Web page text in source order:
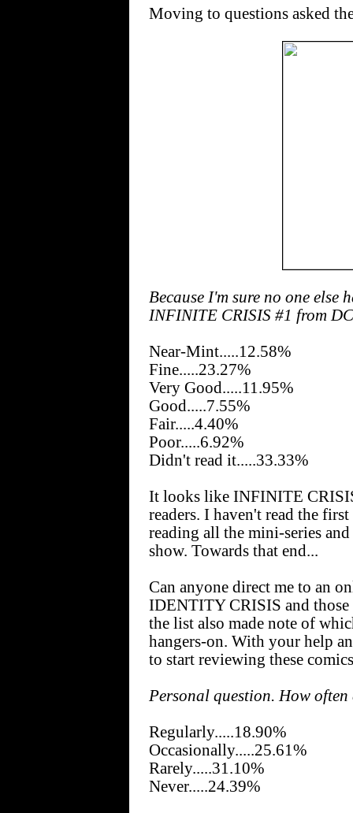
Moving to questions asked
Because I'm sure no one else
INFINITE CRISIS #1 from
Near-Mint.....12.58%
Fine.....23.27%
Very Good.....11.95%
Good.....7.55%
Fair.....4.40%
Poor.....6.92%
Didn't read it.....33.33%
It looks like INFINITE
readers. I haven't read the
reading all the mini-series
show. Towards that end...
Can anyone direct me to an
IDENTITY CRISIS and
the list also made note of
hangers-on. With your help
to start reviewing these
Personal question. How
Regularly.....18.90%
Occasionally.....25.61%
Rarely.....31.10%
Never.....24.39%